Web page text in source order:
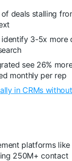
of deals stalling
3-5x more
see 26%
monthly per rep
in CRMs
platforms like
250M+ contact